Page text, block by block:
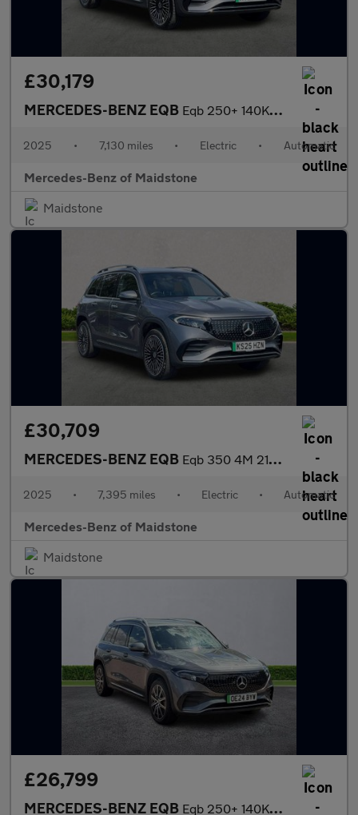
£30,179
MERCEDES-BENZ EQB Eqb 250+ 140Kw Amg Line Premium 70.5Kwh 5Dr Auto
2025 • 7,130 miles • Electric • Automatic
Mercedes-Benz of Maidstone
Maidstone
£30,709
MERCEDES-BENZ EQB Eqb 350 4M 215Kw Amg Line Premium 66.5Kwh 5Dr Auto
2025 • 7,395 miles • Electric • Automatic
Mercedes-Benz of Maidstone
Maidstone
£26,799
MERCEDES-BENZ EQB Eqb 250+ 140Kw Amg Line Executive 70.5Kwh 5Dr Auto